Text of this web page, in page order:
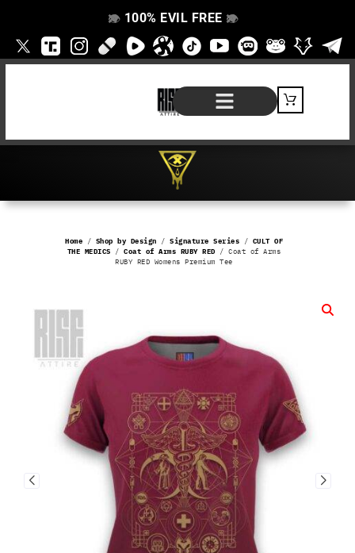
👁️
❌ 100% EVIL FREE 👁️
❌
Home / Shop by Design / Signature Series / CULT OF
THE MEDICS /Coat of Arms RUBY RED / Coat of Arms
RUBY RED Womens Premium Tee